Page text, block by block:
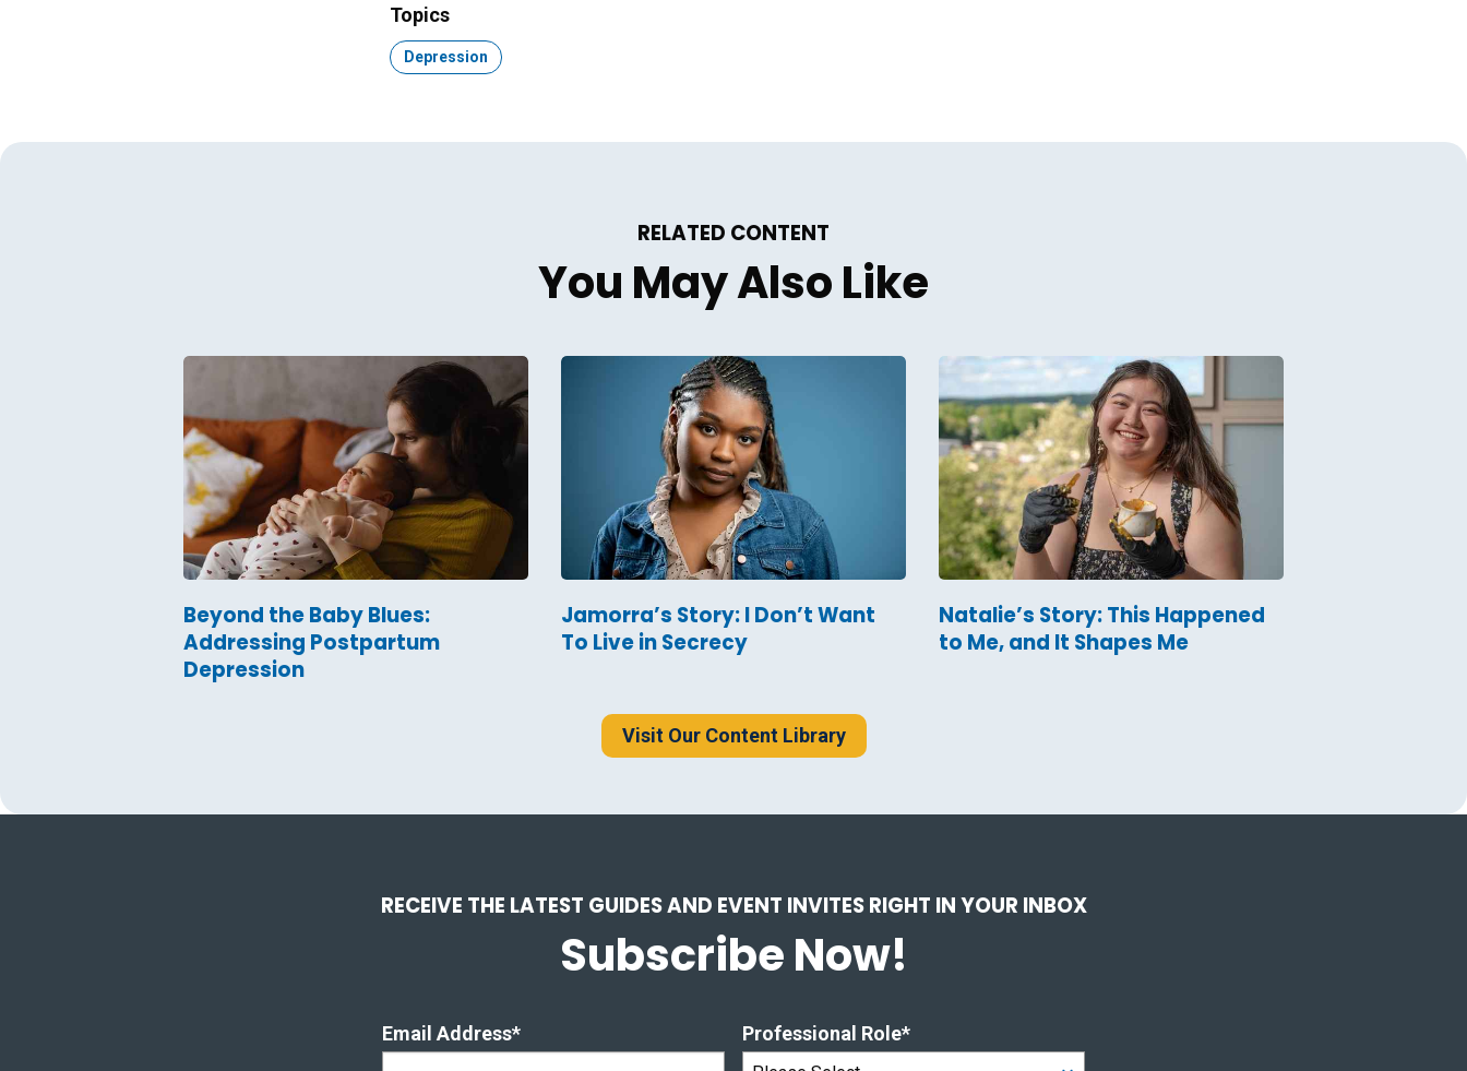
Topics
Topic:
Depression
RELATED CONTENT
You May Also Like
Beyond the Baby Blues:
Addressing Postpartum
Depression
Jamorra’s Story: I Don’t Want
To Live in Secrecy
Natalie’s Story: This Happened
to Me, and It Shapes Me
Visit Our Content Library
RECEIVE THE LATEST GUIDES AND EVENT INVITES RIGHT IN YOUR INBOX
Subscribe Now!
Email Address* Professional Role*